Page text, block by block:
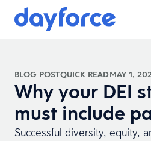
BLOG POSTQUICK READMAY 1,
Why your DEI
must include
Successful diversity, equity,